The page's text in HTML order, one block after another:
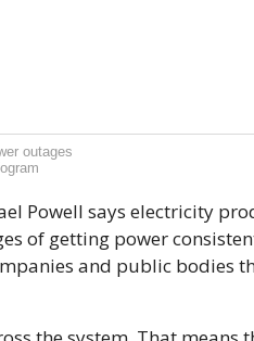
outages
Powell says electricity
of getting power
and public bodies